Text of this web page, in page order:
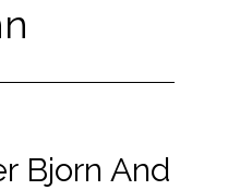
Bjorn And